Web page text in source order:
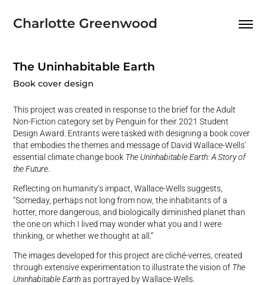
Charlotte Greenwood
The Uninhabitable Earth
Book cover design
This project was created in response to the brief for the Adult
Non-Fiction category set by Penguin for their 2021 Student
Design Award. Entrants were tasked with designing a book cover
that embodies the themes and message of David Wallace-Wells'
essential climate change book The Uninhabitable Earth: A Story of
the Future.
Reflecting on humanity’s impact, Wallace-Wells suggests,
“Someday, perhaps not long from now, the inhabitants of a
hotter, more dangerous, and biologically diminished planet than
the one on which I lived may wonder what you and I were
thinking, or whether we thought at all.”
The images developed for this project are cliché-verres, created
through extensive experimentation to illustrate the vision of The
Uninhabitable Earthas portrayed by Wallace-Wells.